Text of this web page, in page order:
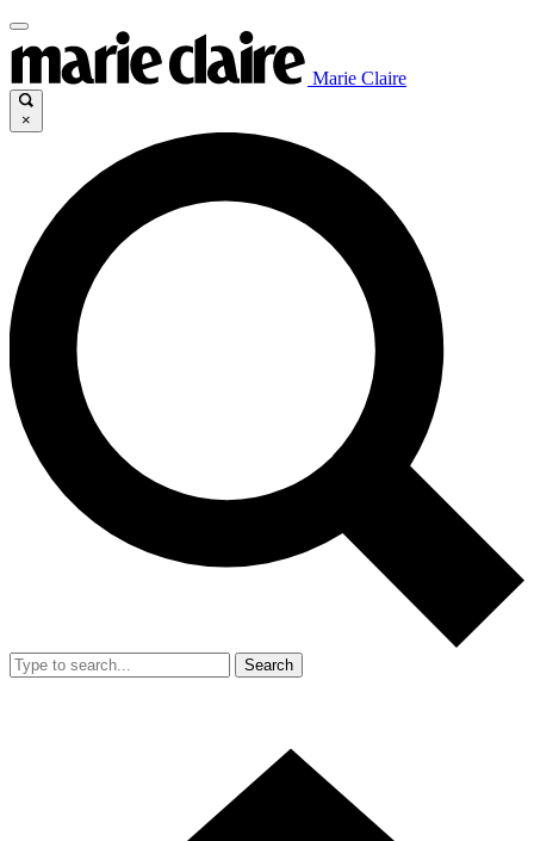
Marie Claire
×
Search